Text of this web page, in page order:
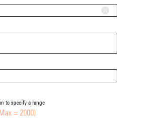
to specify a range
= 2000)